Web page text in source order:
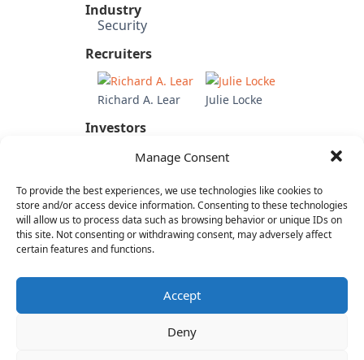
Manage Consent
To provide the best experiences, we use technologies like cookies to
store and/or access device information. Consenting to these technologies
will allow us to process data such as browsing behavior or unique IDs on
this site. Not consenting or withdrawing consent, may adversely affect
certain features and functions.
Accept
Deny
Industry
Security
Recruiters
Richard A. Lear Julie Locke
Investors
Experience
Untangle (COO)
SAP
Adobe
SaaS & Enterprise Software
Cloud & IT Infrastructure
Marketing